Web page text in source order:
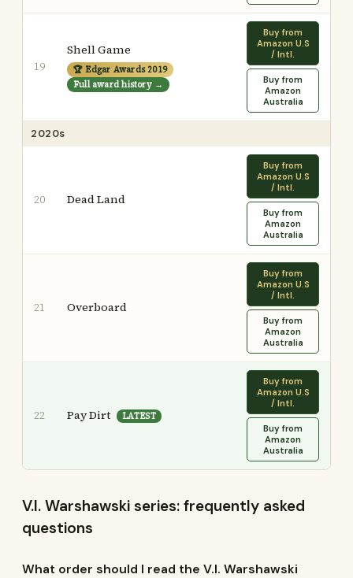
19
Shell Game
🏆 Edgar Awards 2019
Full award history →
Buy from
Amazon U.S
/ Intl.
Buy from
Amazon
Australia
2020s
20 Dead Land
Buy from
Amazon U.S
/ Intl.
Buy from
Amazon
Australia
21 Overboard
Buy from
Amazon U.S
/ Intl.
Buy from
Amazon
Australia
22 Pay Dirt LATEST
Buy from
Amazon U.S
/ Intl.
Buy from
Amazon
Australia
V.I. Warshawski series: frequently asked
questions
What order should I read the V.I. Warshawski